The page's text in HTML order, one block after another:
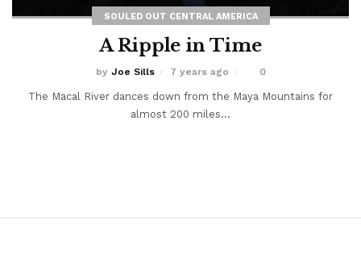
SOULED OUT CENTRAL AMERICA
A Ripple in Time
by Joe Sills 7 years ago 0
The Macal River dances down from the Maya Mountains for
almost 200 miles...